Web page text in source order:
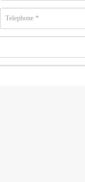
or click here to select